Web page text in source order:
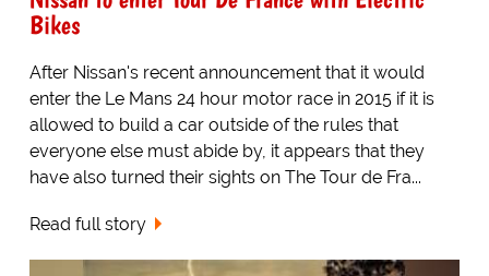
Bikes
After Nissan's recent announcement that it would
enter the Le Mans 24 hour motor race in 2015 if it is
allowed to build a car outside of the rules that
everyone else must abide by, it appears that they
have also turned their sights on The Tour de Fra...
Read full story